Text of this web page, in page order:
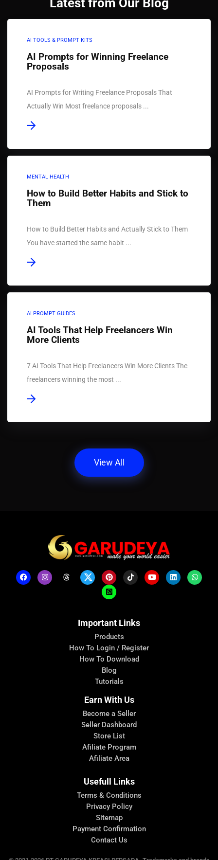
Latest from Our Blog
AI TOOLS & PROMPT KITS
AI Prompts for Winning Freelance
Proposals
AI Prompts for Writing Freelance Proposals That
Actually Win Most freelance proposals ...
MENTAL HEALTH
How to Build Better Habits and Stick to
Them
How to Build Better Habits and Actually Stick to Them
You have started the same habit ...
AI PROMPT GUIDES
AI Tools That Help Freelancers Win
More Clients
7 AI Tools That Help Freelancers Win More Clients The
freelancers winning the most ...
View All
Important Links
Products
How To Login / Register
How To Download
Blog
Tutorials
Earn With Us
Become a Seller
Seller Dashboard
Store List
Afiliate Program
Afiliate Area
Usefull Links
Terms & Conditions
Privacy Policy
Sitemap
Payment Confirmation
Contact Us